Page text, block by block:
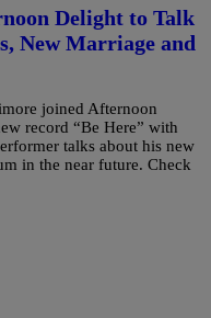
Delight to Talk
New Marriage and
joined Afternoon
record “Be Here” with
talks about his new
in the near future. Check